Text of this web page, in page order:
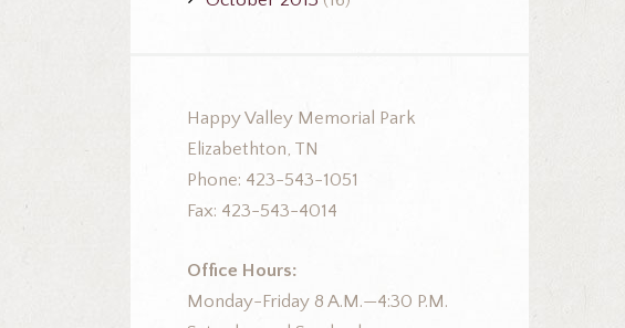
Happy Valley Memorial Park
Elizabethton, TN
Phone: 423-543-1051
Fax: 423-543-4014
Office Hours:
Monday-Friday 8 A.M.—4:30 P.M.